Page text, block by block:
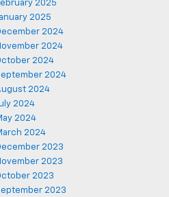
2025
2025
2024
2024
2024
2024
2024
2024
2024
2024
2023
2023
2023
2023